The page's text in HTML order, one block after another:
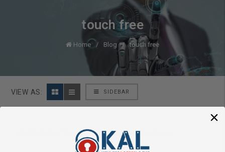
touch free
Home Blog touch free
SIDEBAR
VIEW AS:
dormakaba Touch-Free Access Solutions